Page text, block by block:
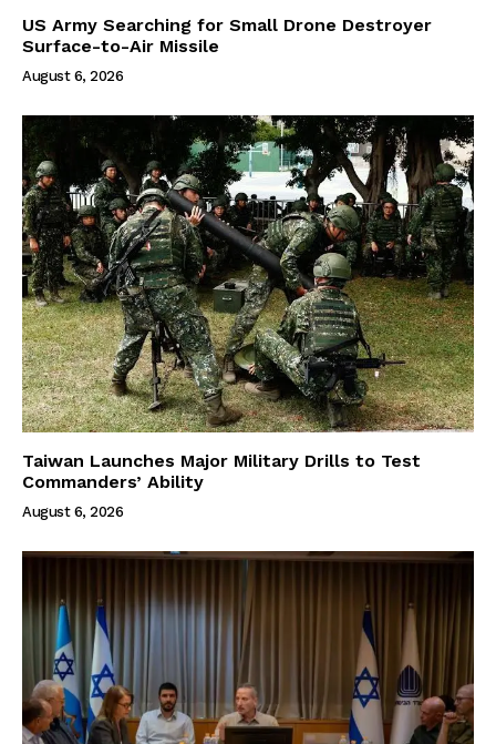
US Army Searching for Small Drone Destroyer
Surface-to-Air Missile
August 6, 2026
Taiwan Launches Major Military Drills to Test
Commanders’ Ability
August 6, 2026